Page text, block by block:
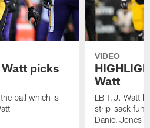
Watt picks
ball which is
VIDEO
Watt
LB T.J. Watt
strip-sack
Daniel Jones